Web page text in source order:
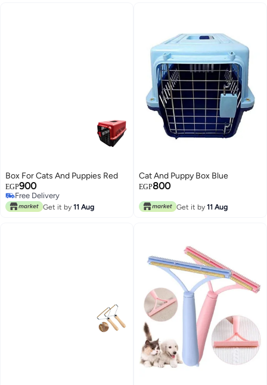
Box For Cats And Puppies Red
EGP900
Free Delivery
Only 1 left in stock
Free Delivery
Get it by 11 Aug
Cat And Puppy Box Blue
EGP800
Get it by 11 Aug